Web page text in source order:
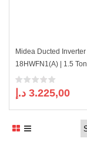
Midea Ducted Inverter
18HWFN1(A) | 1.5 Ton
3.225,00 د.إ